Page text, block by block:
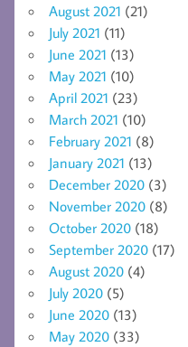
August 2021 (21)
July 2021 (11)
June 2021 (13)
May 2021 (10)
April 2021 (23)
March 2021 (10)
February 2021 (8)
January 2021 (13)
December 2020 (3)
November 2020 (8)
October 2020 (18)
September 2020 (17)
August 2020 (4)
July 2020 (5)
June 2020 (13)
May 2020 (33)